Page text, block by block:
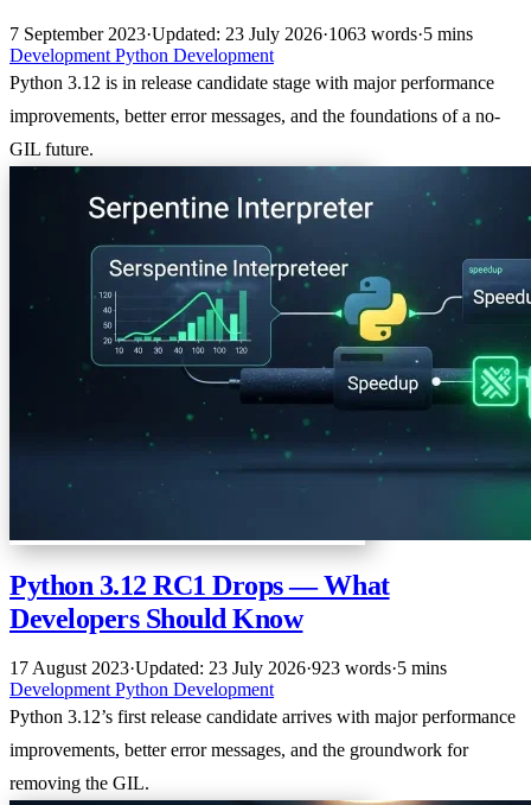
7 September 2023·Updated: 23 July 2026·1063 words·5 mins
Development Python Development
Python 3.12 is in release candidate stage with major performance
improvements, better error messages, and the foundations of a no-
GIL future.
Python 3.12 RC1 Drops — What
Developers Should Know
17 August 2023·Updated: 23 July 2026·923 words·5 mins
DevelopmentPython Development
Python 3.12’s first release candidate arrives with major performance
improvements, better error messages, and the groundwork for
removing the GIL.